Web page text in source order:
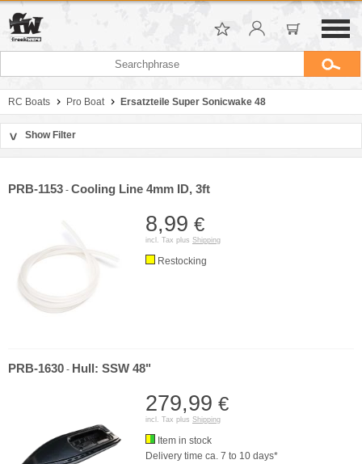
RC Boats Pro Boat Ersatzteile Super Sonicwake 48
> Show Filter
PRB-1153 - Cooling Line 4mm ID, 3ft
8,99 €
incl. Tax plus Shipping
Restocking
PRB-1630 - Hull: SSW 48"
279,99 €
incl. Tax plus Shipping
Item in stock
Delivery time ca. 7 to 10 days*